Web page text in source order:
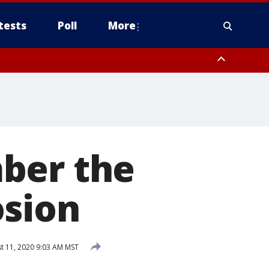
Poll More
the
11, 2020 9:03 AM MST